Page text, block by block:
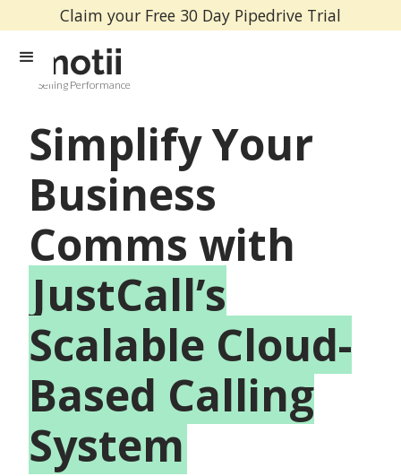
Claim your Free 30 Day Pipedrive Trial
Selling Performance
Simplify Your
Business
Comms with
JustCall’s
Scalable Cloud-
Based Calling
System